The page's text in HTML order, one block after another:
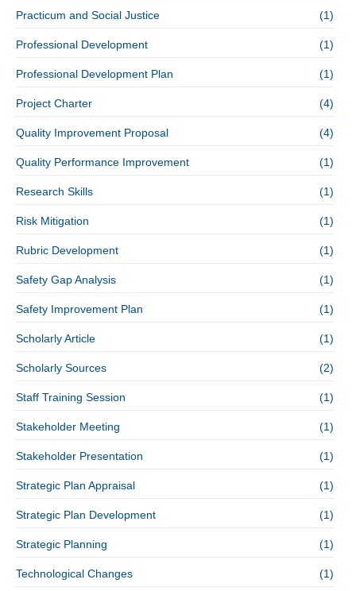
Practicum and Social Justice (1)
Professional Development (1)
Professional Development Plan (1)
Project Charter (4)
Quality Improvement Proposal (4)
Quality Performance Improvement (1)
Research Skills (1)
Risk Mitigation (1)
Rubric Development (1)
Safety Gap Analysis (1)
Safety Improvement Plan (1)
Scholarly Article (1)
Scholarly Sources (2)
Staff Training Session (1)
Stakeholder Meeting (1)
Stakeholder Presentation (1)
Strategic Plan Appraisal (1)
Strategic Plan Development (1)
Strategic Planning (1)
Technological Changes (1)